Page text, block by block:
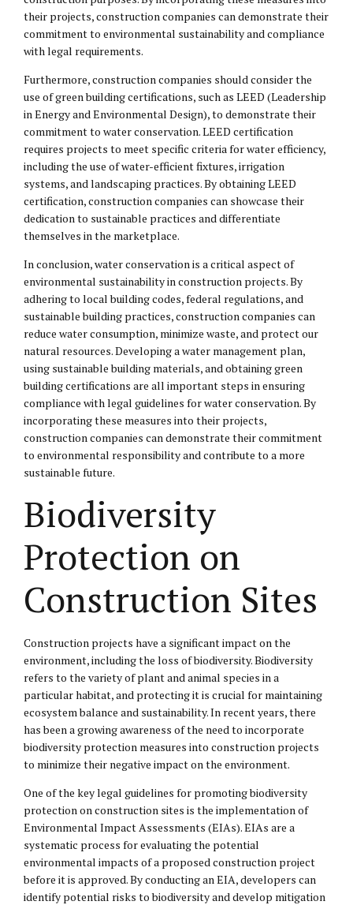
their projects, construction companies can demonstrate their
commitment to environmental sustainability and compliance
with legal requirements.
Furthermore, construction companies should consider the
use of green building certifications, such as LEED (Leadership
in Energy and Environmental Design), to demonstrate their
commitment to water conservation. LEED certification
requires projects to meet specific criteria for water efficiency,
including the use of water-efficient fixtures, irrigation
systems, and landscaping practices. By obtaining LEED
certification, construction companies can showcase their
dedication to sustainable practices and differentiate
themselves in the marketplace.
In conclusion, water conservation is a critical aspect of
environmental sustainability in construction projects. By
adhering to local building codes, federal regulations, and
sustainable building practices, construction companies can
reduce water consumption, minimize waste, and protect our
natural resources. Developing a water management plan,
using sustainable building materials, and obtaining green
building certifications are all important steps in ensuring
compliance with legal guidelines for water conservation. By
incorporating these measures into their projects,
construction companies can demonstrate their commitment
to environmental responsibility and contribute to a more
sustainable future.
Biodiversity
Protection on
Construction Sites
Construction projects have a significant impact on the
environment, including the loss of biodiversity. Biodiversity
refers to the variety of plant and animal species in a
particular habitat, and protecting it is crucial for maintaining
ecosystem balance and sustainability. In recent years, there
has been a growing awareness of the need to incorporate
biodiversity protection measures into construction projects
to minimize their negative impact on the environment.
One of the key legal guidelines for promoting biodiversity
protection on construction sites is the implementation of
Environmental Impact Assessments (EIAs). EIAs are a
systematic process for evaluating the potential
environmental impacts of a proposed construction project
before it is approved. By conducting an EIA, developers can
identify potential risks to biodiversity and develop mitigation